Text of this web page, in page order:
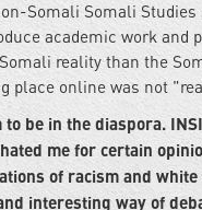
Somali Somali
academic work
reality than the
place online was not
to be in the diaspora.
me for certain
of racism and
interesting way of